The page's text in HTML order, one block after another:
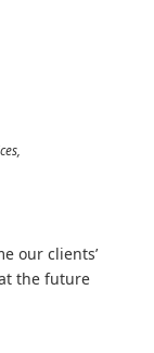
our clients’
the future